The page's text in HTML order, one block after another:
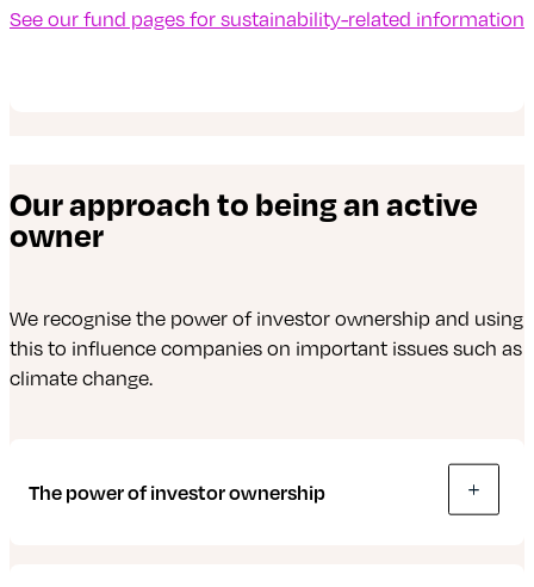
See our fund pages for sustainability-related information
Our approach to being an active
owner
We recognise the power of investor ownership and using
this to influence companies on important issues such as
climate change.
The power of investor ownership